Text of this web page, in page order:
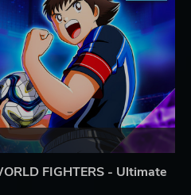
FIGHTERS - Ultimate